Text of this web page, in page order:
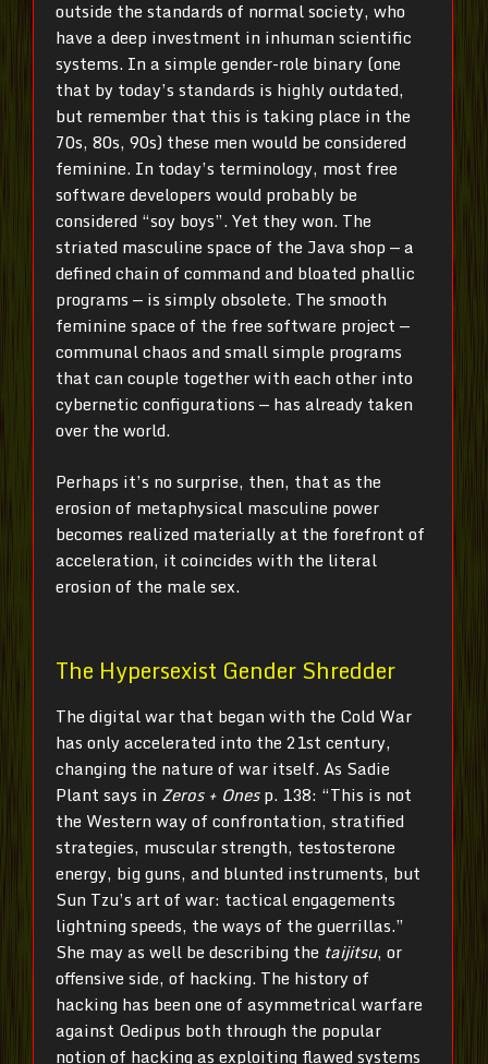
outside the standards of normal society, who
have a deep investment in inhuman scientific
systems. In a simple gender-role binary (one
that by today’s standards is highly outdated,
but remember that this is taking place in the
70s, 80s, 90s) these men would be considered
feminine. In today’s terminology, most free
software developers would probably be
considered “soy boys”. Yet they won. The
striated masculine space of the Java shop — a
defined chain of command and bloated phallic
programs — is simply obsolete. The smooth
feminine space of the free software project —
communal chaos and small simple programs
that can couple together with each other into
cybernetic configurations — has already taken
over the world.
Perhaps it’s no surprise, then, that as the
erosion of metaphysical masculine power
becomes realized materially at the forefront of
acceleration, it coincides with the literal
erosion of the male sex.
The Hypersexist Gender Shredder
The digital war that began with the Cold War
has only accelerated into the 21st century,
changing the nature of war itself. As Sadie
Plant says in Zeros + Onesp. 138: “This is not
the Western way of confrontation, stratified
strategies, muscular strength, testosterone
energy, big guns, and blunted instruments, but
Sun Tzu’s art of war: tactical engagements
lightning speeds, the ways of the guerrillas.”
She may as well be describing the taijitsu, or
offensive side, of hacking. The history of
hacking has been one of asymmetrical warfare
against Oedipus both through the popular
notion of hacking as exploiting flawed systems